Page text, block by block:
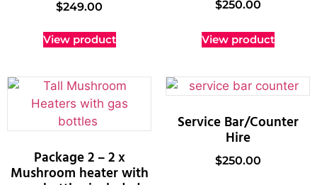
$249.00
View product
$250.00
View product
Package 2 – 2 x
Mushroom heater with
Service Bar/Counter
Hire
$250.00